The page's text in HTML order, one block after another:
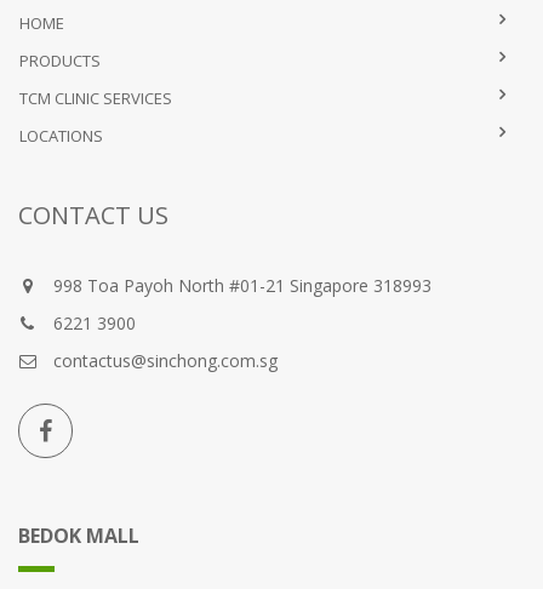
HOME
PRODUCTS
TCM CLINIC SERVICES
LOCATIONS
CONTACT US
998 Toa Payoh North #01-21 Singapore 318993
6221 3900
contactus@sinchong.com.sg
BEDOK MALL